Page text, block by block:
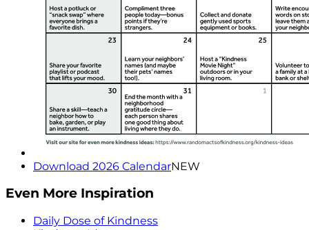
Download 2026 CalendarNEW
Even More Inspiration
Daily Dose of Kindness